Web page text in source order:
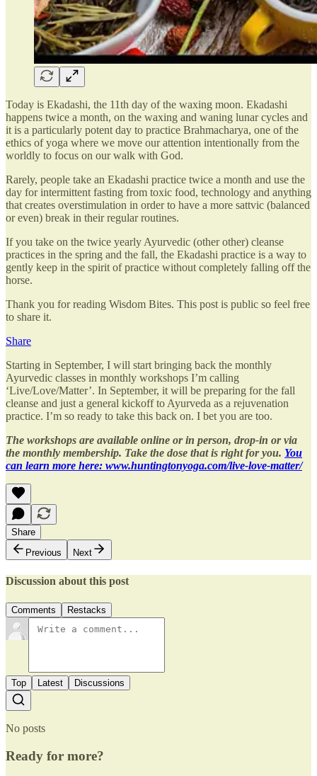
Today is Ekadashi, the 11th day of the waxing moon. Ekadashi
happens twice a month, on the waxing and waning lunar cycles and
it is a particularly potent day to practice Brahmacharya, one of the
ethics of yoga where we move our attention intentionally from the
worldly to focus on our walk with God.
Rarely, people take an Ekadashi practice twice a month and use the
day for intermittent fasting from toxic food, technology and anything
that creates overstimulation in order to have a more sattvic (balanced
or even) break in their regular routines.
If you take on the twice yearly Ayurvedic (other other) cleanse
practices in the spring and the fall, the Ekadashi practice is a way to
gently keep in the spirit of practice without completely falling off the
horse.
Thank you for reading Wisdom Bites. This post is public so feel free
to share it.
Share
Starting in September, I will start bringing back the monthly
Ayurvedic classes in monthly workshops I’m calling
‘Live/Love/Matter’. In September, it will be preparing for the fall
cleanse and just a general kickoff to Ayurveda as a rejuvenation
practice. I’m so ready to take this back on. I bet you are too.
The workshops are available online or in person, drop-in or via
the monthly membership. Take the dose that is right for you. You
can learn more here: www.huntingtonyoga.com/live-love-matter/
Share
Previous
Next
Discussion about this post
Comments Restacks
Top Latest Discussions
No posts
Ready for more?